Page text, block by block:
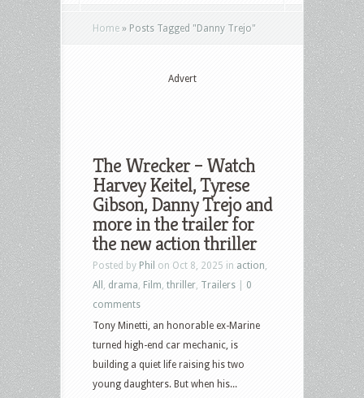
Home » Posts Tagged "Danny Trejo"
Advert
The Wrecker – Watch
Harvey Keitel, Tyrese
Gibson, Danny Trejo and
more in the trailer for
the new action thriller
Posted by Phil on Oct 8, 2025 in action
All
drama Film thriller Trailers
0
comments
Tony Minetti, an honorable ex-Marine
turned high-end car mechanic, is
building a quiet life raising his two
young daughters. But when his...